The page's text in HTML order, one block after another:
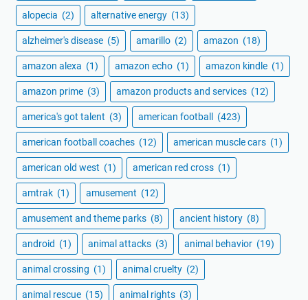
alopecia (2) alternative energy (13)
alzheimer's disease (5) amarillo (2) amazon (18)
amazon alexa (1) amazon echo (1) amazon kindle (1)
amazon prime (3) amazon products and services (12)
america's got talent (3) american football (423)
american football coaches (12) american muscle cars (1)
american old west (1) american red cross (1)
amtrak (1) amusement (12)
amusement and theme parks (8) ancient history (8)
android (1) animal attacks (3) animal behavior (19)
animal crossing (1) animal cruelty (2)
animal rescue (15) animal rights (3)